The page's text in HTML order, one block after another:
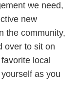
we need,
new
the community,
over to sit on
local
as you